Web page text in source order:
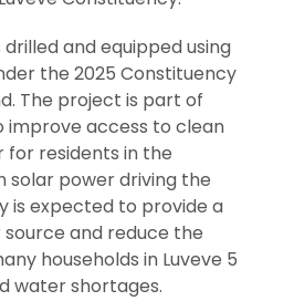
and equipped using
the 2025 Constituency
The project is part of
access to clean
residents in the
solar power driving the
is expected to provide a
and reduce the
households in Luveve 5
water shortages.